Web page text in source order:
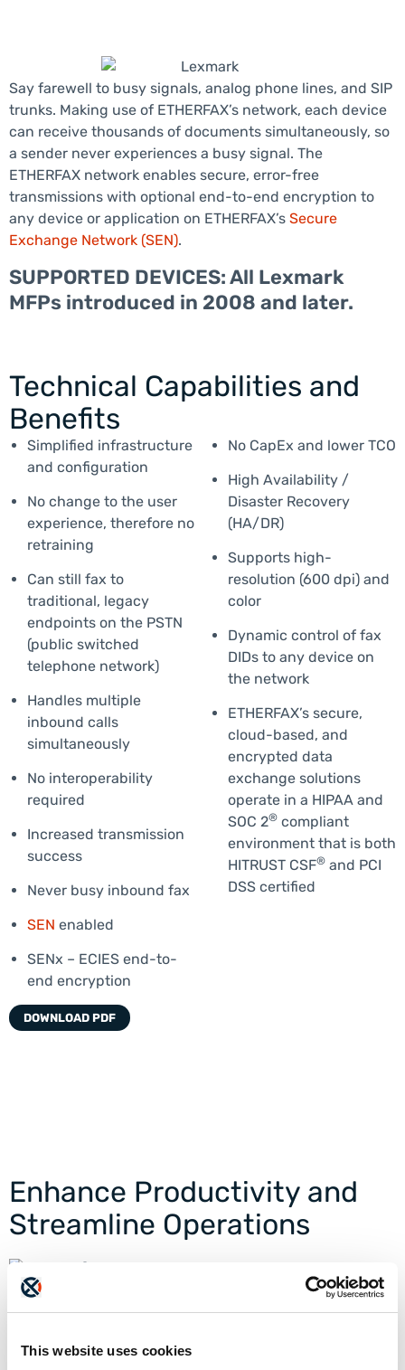
This website uses cookies
Say farewell to busy signals, analog phone lines, and SIP
trunks. Making use of ETHERFAX’s network, each device
can receive thousands of documents simultaneously, so
a sender never experiences a busy signal. The
ETHERFAX network enables secure, error-free
transmissions with optional end-to-end encryption to
any device or application on ETHERFAX’s Secure
Exchange Network (SEN).
SUPPORTED DEVICES: All Lexmark
MFPs introduced in 2008 and later.
Technical Capabilities and
Benefits
Simplified infrastructure
and configuration
No change to the user
experience, therefore no
retraining
Can still fax to
traditional, legacy
endpoints on the PSTN
(public switched
telephone network)
Handles multiple
inbound calls
simultaneously
No interoperability
required
Increased transmission
success
Never busy inbound fax
SEN enabled
SENx – ECIES end-to-
end encryption
No CapEx and lower TCO
High Availability /
Disaster Recovery
(HA/DR)
Supports high-
resolution (600 dpi) and
color
Dynamic control of fax
DIDs to any device on
the network
ETHERFAX’s secure,
cloud-based, and
encrypted data
exchange solutions
operate in a HIPAA and
SOC 2® compliant
environment that is both
HITRUST CSF® and PCI
DSS certified
DOWNLOAD PDF
Enhance Productivity and
Streamline Operations
Innovative Document Exchange
Securely send documents to millions of ETHERFAX’s
connected endpoints with ultra-fast transmission